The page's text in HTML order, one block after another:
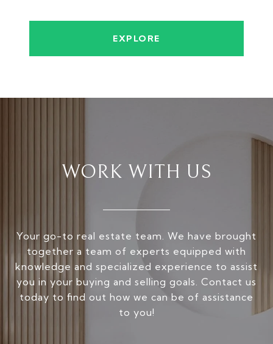
EXPLORE
WORK WITH US
Your go-to real estate team. We have brought
together a team of experts equipped with
knowledge and specialized experience to assist
you in your buying and selling goals. Contact us
today to find out how we can be of assistance
to you!